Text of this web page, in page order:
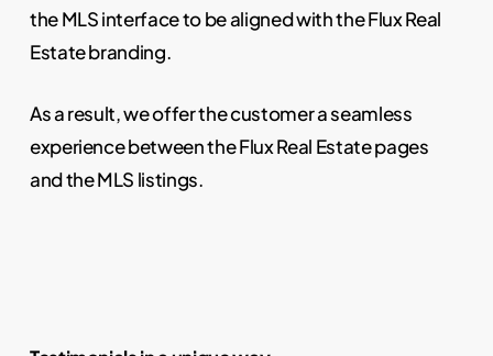
the MLS interface to be aligned with the Flux Real
Estate branding.
As a result, we offer the customer a seamless
experience between the Flux Real Estate pages
and the MLS listings.